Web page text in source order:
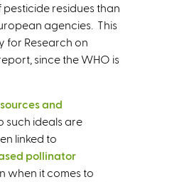
n
k
s
residues than
agencies. This
for Research on
since the WHO is
and
such ideals are
linked to
pollinator
when it comes to